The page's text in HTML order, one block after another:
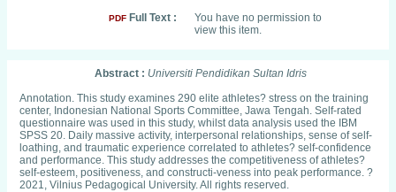
PDF Full Text :
You have no permission to
view this item.
Abstract : Universiti Pendidikan Sultan Idris
Annotation. This study examines 290 elite athletes? stress on the training
center, Indonesian National Sports Committee, Jawa Tengah. Self-rated
questionnaire was used in this study, whilst data analysis used the IBM
SPSS 20. Daily massive activity, interpersonal relationships, sense of self-
loathing, and traumatic experience correlated to athletes? self-confidence
and performance. This study addresses the competitiveness of athletes?
self-esteem, positiveness, and constructi-veness into peak performance. ?
2021, Vilnius Pedagogical University. All rights reserved.